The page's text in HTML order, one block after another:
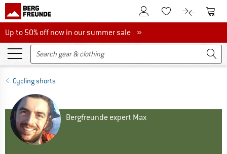
To Customer Account
To Wishlist.To product
To
Up to 50% off now in our summer sale
Up to 50% off now in our summer sale »
Cycling shorts
Bergfreunde expert Max